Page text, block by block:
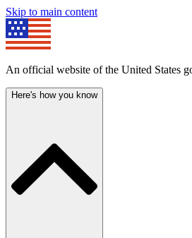
Skip to main content
An official website of the United States
Here's how you know